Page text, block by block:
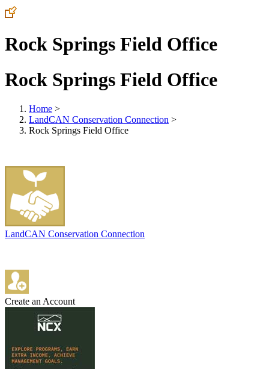
Rock Springs Field Office
Rock Springs Field Office
Home >
LandCAN Conservation Connection >
Rock Springs Field Office
LandCAN Conservation Connection
Create an Account